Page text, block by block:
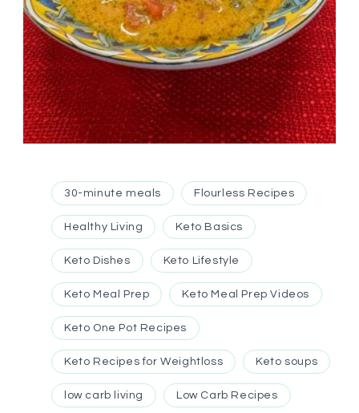
30-minute meals Flourless Recipes
Healthy Living Keto Basics
Keto Dishes Keto Lifestyle
Keto Meal Prep Keto Meal Prep Videos
Keto One Pot Recipes
Keto Recipes for Weightloss Keto soups
low carb living Low Carb Recipes